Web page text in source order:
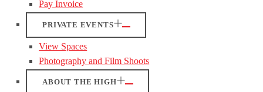
Pay Invoice
PRIVATE EVENTS
View Spaces
Photography and Film Shoots
ABOUT THE HIGH